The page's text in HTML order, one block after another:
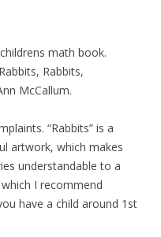
math book.
Rabbits,
McCallum.
“Rabbits” is a
artwork, which makes
understandable to a
I recommend
have a child around 1st